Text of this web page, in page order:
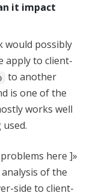
it impact
would possibly
apply to client-
to another
is one of the
works well
here ]»
of the
side to client-